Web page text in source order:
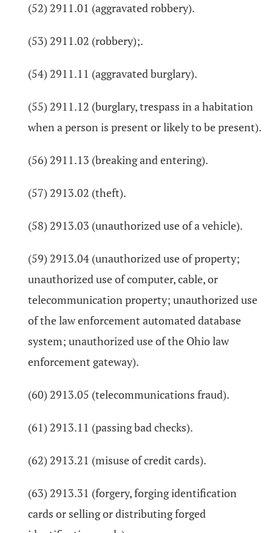
(52) 2911.01 (aggravated robbery).
(53) 2911.02 (robbery);.
(54) 2911.11 (aggravated burglary).
(55) 2911.12 (burglary, trespass in a habitation
when a person is present or likely to be present).
(56) 2911.13 (breaking and entering).
(57) 2913.02 (theft).
(58) 2913.03 (unauthorized use of a vehicle).
(59) 2913.04 (unauthorized use of property;
unauthorized use of computer, cable, or
telecommunication property; unauthorized use
of the law enforcement automated database
system; unauthorized use of the Ohio law
enforcement gateway).
(60) 2913.05 (telecommunications fraud).
(61) 2913.11 (passing bad checks).
(62) 2913.21 (misuse of credit cards).
(63) 2913.31 (forgery, forging identification
cards or selling or distributing forged